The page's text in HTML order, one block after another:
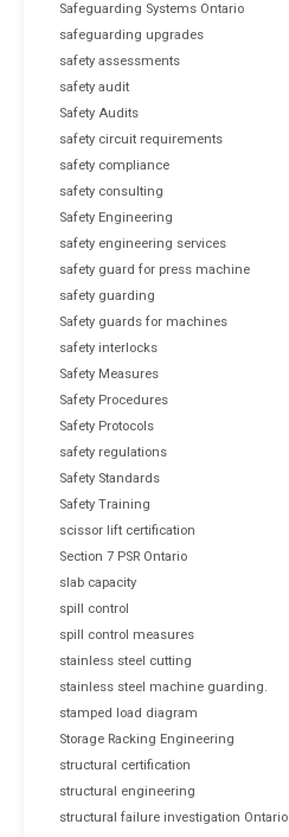
Safeguarding Systems Ontario
safeguarding upgrades
safety assessments
safety audit
Safety Audits
safety circuit requirements
safety compliance
safety consulting
Safety Engineering
safety engineering services
safety guard for press machine
safety guarding
Safety guards for machines
safety interlocks
Safety Measures
Safety Procedures
Safety Protocols
safety regulations
Safety Standards
Safety Training
scissor lift certification
Section 7 PSR Ontario
slab capacity
spill control
spill control measures
stainless steel cutting
stainless steel machine guarding.
stamped load diagram
Storage Racking Engineering
structural certification
structural engineering
structural failure investigation Ontario